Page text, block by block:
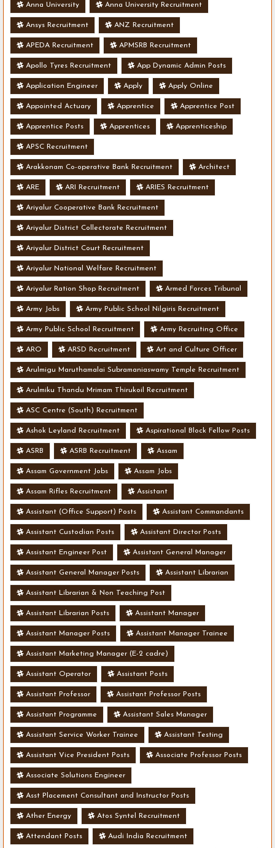
Anna University Anna University Recruitment
Ansys Recruitment ANZ Recruitment
APEDA Recruitment APMSRB Recruitment
Apollo Tyres Recruitment App Dynamic Admin Posts
Application Engineer Apply Apply Online
Appointed Actuary Apprentice Apprentice Post
Apprentice Posts Apprentices Apprenticeship
APSC Recruitment
Arakkonam Co-operative Bank Recruitment Architect
ARE ARI Recruitment ARIES Recruitment
Ariyalur Cooperative Bank Recruitment
Ariyalur District Collectorate Recruitment
Ariyalur District Court Recruitment
Ariyalur National Welfare Recruitment
Ariyalur Ration Shop Recruitment Armed Forces Tribunal
Army Jobs Army Public School Nilgiris Recruitment
Army Public School Recruitment Army Recruiting Office
ARO ARSD Recruitment Art and Culture Officer
Arulmigu Maruthamalai Subramaniaswamy Temple Recruitment
Arulmiku Thandu Mrimam Thirukoil Recruitment
ASC Centre (South) Recruitment
Ashok Leyland Recruitment Aspirational Block Fellow Posts
ASRB ASRB Recruitment Assam
Assam Government Jobs Assam Jobs
Assam Rifles Recruitment Assistant
Assistant (Office Support) Posts Assistant Commandants
Assistant Custodian Posts Assistant Director Posts
Assistant Engineer Post Assistant General Manager
Assistant General Manager Posts Assistant Librarian
Assistant Librarian & Non Teaching Post
Assistant Librarian Posts Assistant Manager
Assistant Manager Posts Assistant Manager Trainee
Assistant Marketing Manager (E-2 cadre)
Assistant Operator Assistant Posts
Assistant Professor Assistant Professor Posts
Assistant Programme Assistant Sales Manager
Assistant Service Worker Trainee Assistant Testing
Assistant Vice President Posts Associate Professor Posts
Associate Solutions Engineer
Asst Placement Consultant and Instructor Posts
Ather Energy Atos Syntel Recruitment
Attendant Posts Audi India Recruitment